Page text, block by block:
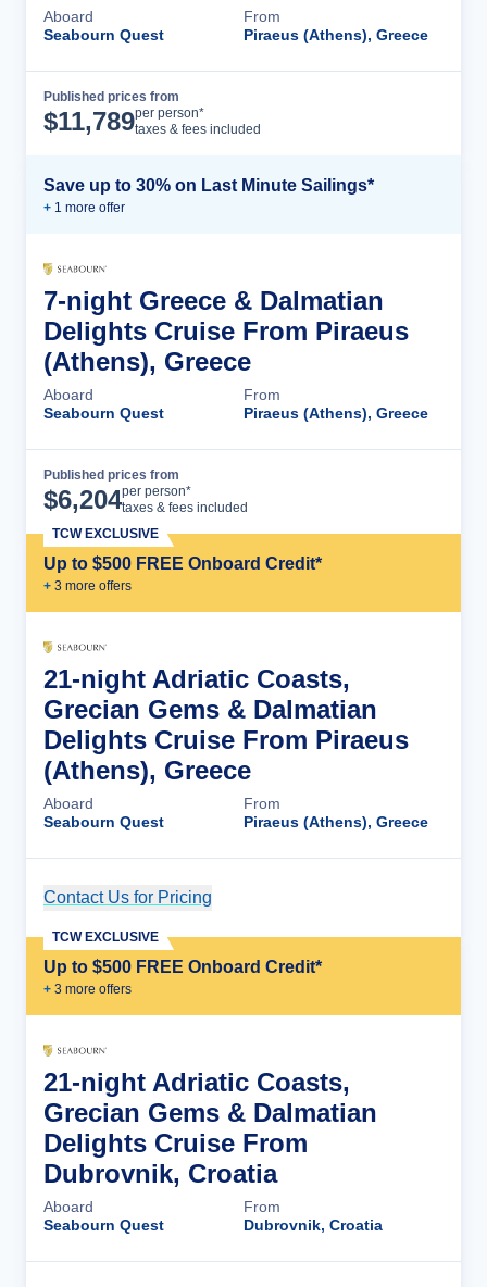
Aboard
Seabourn Quest
From
Piraeus (Athens), Greece
Published prices from
$11,789per person*
taxes & fees included
Save up to 30% on Last Minute Sailings*
+ 1 more offer
7-night Greece & Dalmatian
Delights Cruise From Piraeus
(Athens), Greece
Aboard
Seabourn Quest
From
Piraeus (Athens), Greece
Published prices from
$6,204per person*
taxes & fees included
Up to $500 FREE Onboard Credit*
+ 3 more offers
TCW EXCLUSIVE
21-night Adriatic Coasts,
Grecian Gems & Dalmatian
Delights Cruise From Piraeus
(Athens), Greece
Aboard
Seabourn Quest
From
Piraeus (Athens), Greece
Contact Us for Pricing
Up to $500 FREE Onboard Credit*
+ 3 more offers
TCW EXCLUSIVE
21-night Adriatic Coasts,
Grecian Gems & Dalmatian
Delights Cruise From
Dubrovnik, Croatia
Aboard
Seabourn Quest
From
Dubrovnik, Croatia